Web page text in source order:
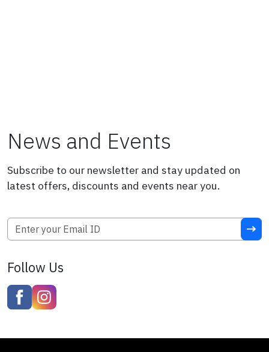
News and Events
Subscribe to our newsletter and stay updated on
latest offers, discounts and events near you.
Follow Us